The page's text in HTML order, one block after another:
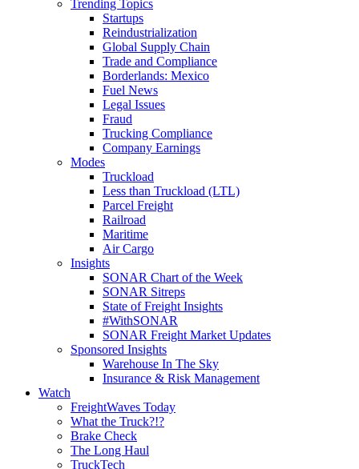
Trending Topics
Startups
Reindustrialization
Global Supply Chain
Trade and Compliance
Borderlands: Mexico
Fuel News
Legal Issues
Fraud
Trucking Compliance
Company Earnings
Modes
Truckload
Less than Truckload (LTL)
Parcel Freight
Railroad
Maritime
Air Cargo
Insights
SONAR Chart of the Week
SONAR Sitreps
State of Freight Insights
#WithSONAR
SONAR Freight Market Updates
Sponsored Insights
Warehouse In The Sky
Insurance & Risk Management
Watch
FreightWaves Today
What the Truck?!?
Brake Check
The Long Haul
TruckTech